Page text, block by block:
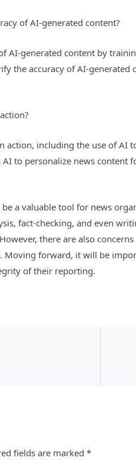
of AI-generated content?
AI-generated content by
the accuracy of AI-
action, including the use of
to personalize news
a valuable tool for news
fact-checking, and even
there are also
Moving forward, it will be
of their reporting.
fields are marked*